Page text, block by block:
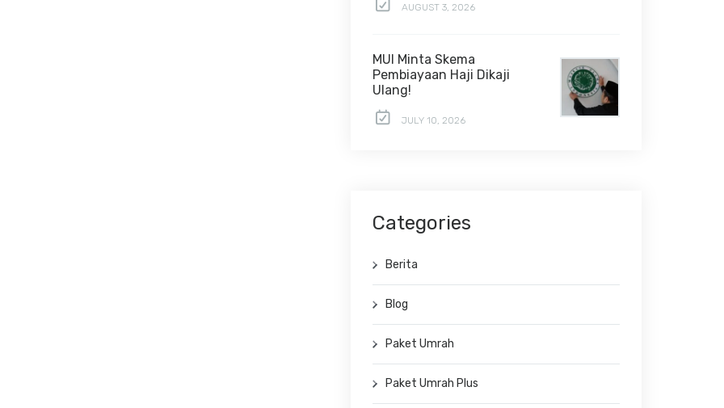
AUGUST 3, 2026
MUI Minta Skema
Pembiayaan Haji Dikaji
Ulang!
JULY 10, 2026
Categories
Berita
Blog
Paket Umrah
Paket Umrah Plus